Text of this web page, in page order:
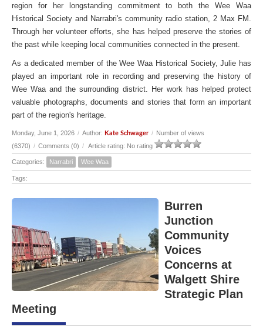
region for her longstanding commitment to both the Wee Waa
Historical Society and Narrabri's community radio station, 2 Max FM.
Through her volunteer efforts, she has helped preserve the stories of
the past while keeping local communities connected in the present.
As a dedicated member of the Wee Waa Historical Society, Julie has
played an important role in recording and preserving the history of
Wee Waa and the surrounding district. Her work has helped protect
valuable photographs, documents and stories that form an important
part of the region's heritage.
Monday, June 1, 2026 / Author: Kate Schwager / Number of views
(6370) / Comments (0) / Article rating: No rating
Categories: Narrabri Wee Waa
Tags:
Burren
Junction
Community
Voices
Concerns at
Walgett Shire
Strategic Plan
Meeting